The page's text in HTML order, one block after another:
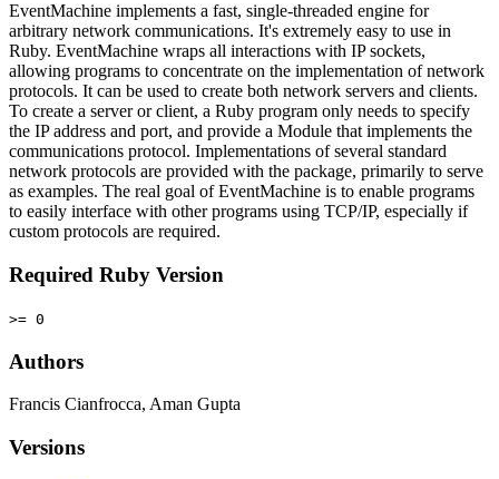
EventMachine implements a fast, single-threaded engine for
arbitrary network communications. It's extremely easy to use in
Ruby. EventMachine wraps all interactions with IP sockets,
allowing programs to concentrate on the implementation of network
protocols. It can be used to create both network servers and clients.
To create a server or client, a Ruby program only needs to specify
the IP address and port, and provide a Module that implements the
communications protocol. Implementations of several standard
network protocols are provided with the package, primarily to serve
as examples. The real goal of EventMachine is to enable programs
to easily interface with other programs using TCP/IP, especially if
custom protocols are required.
Required Ruby Version
>= 0
Authors
Francis Cianfrocca, Aman Gupta
Versions